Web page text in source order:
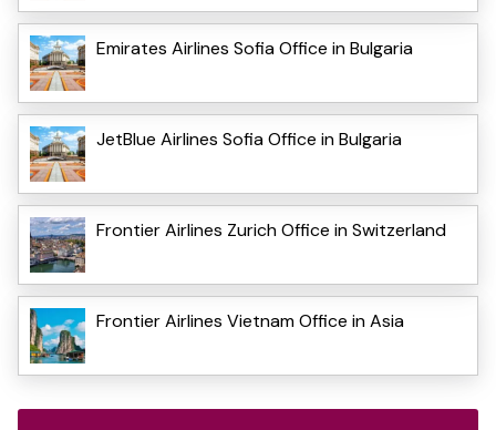
Emirates Airlines Sofia Office in Bulgaria
JetBlue Airlines Sofia Office in Bulgaria
Frontier Airlines Zurich Office in Switzerland
Frontier Airlines Vietnam Office in Asia